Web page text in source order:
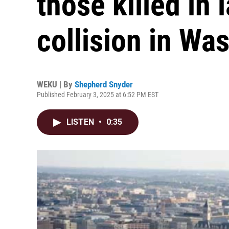
collision in
WEKU | By Shepherd Snyder
Published February 3, 2025 at 6:52 PM EST
LISTEN • 0:35